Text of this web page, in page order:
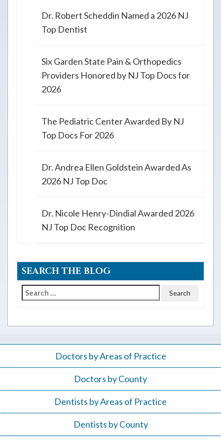
Dr. Robert Scheddin Named a 2026 NJ
Top Dentist
Six Garden State Pain & Orthopedics
Providers Honored by NJ Top Docs for
2026
The Pediatric Center Awarded By NJ
Top Docs For 2026
Dr. Andrea Ellen Goldstein Awarded As
2026 NJ Top Doc
Dr. Nicole Henry-Dindial Awarded 2026
NJ Top Doc Recognition
SEARCH THE BLOG
Search
Doctors by Areas of Practice
Doctors by County
Dentists by Areas of Practice
Dentists by County